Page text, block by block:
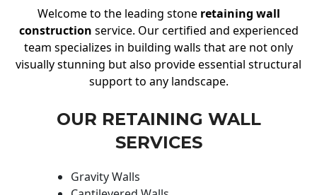
Welcome to the leading stone retaining wall
construction service. Our certified and experienced
team specializes in building walls that are not only
visually stunning but also provide essential structural
support to any landscape.
OUR RETAINING WALL
SERVICES
Gravity Walls